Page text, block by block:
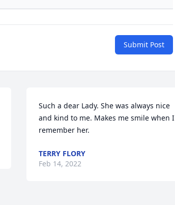
Submit Post
Such a dear Lady. She was always nice
and kind to me. Makes me smile when I
remember her.
TERRY FLORY
Feb 14, 2022